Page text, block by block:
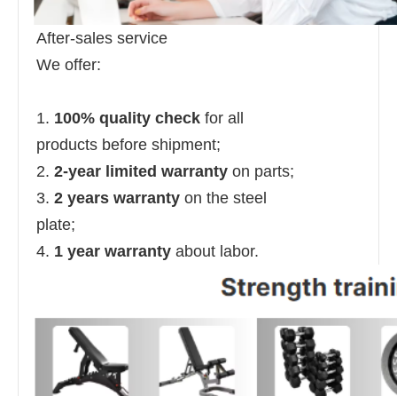
After-sales service
We offer:
1. 100% quality check for all
products before shipment;
2. 2-year limited warranty on parts;
3. 2 years warranty on the steel
plate;
4. 1 year warranty about labor.